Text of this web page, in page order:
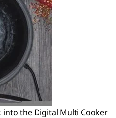
into the Digital Multi Cooker